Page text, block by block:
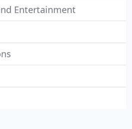
Entertainment